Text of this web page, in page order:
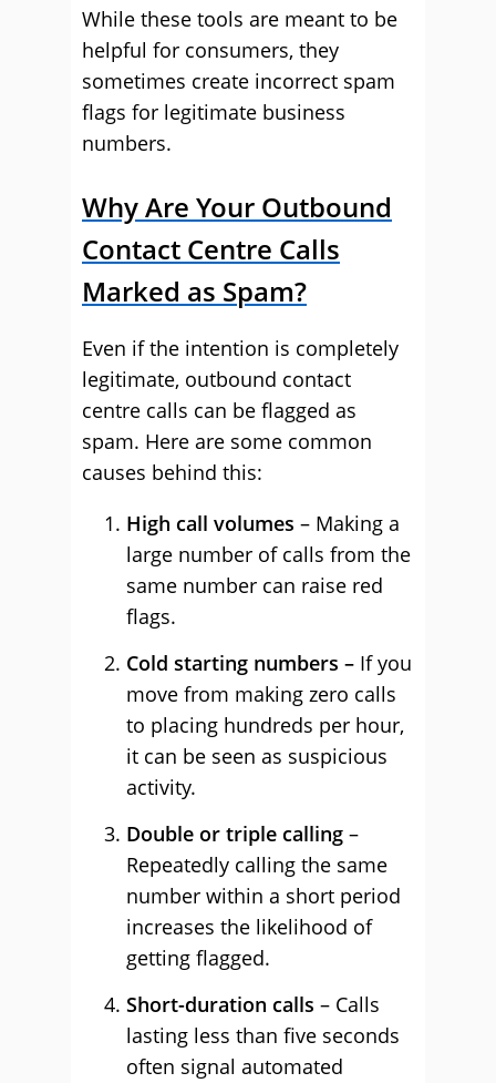
While these tools are meant to be
helpful for consumers, they
sometimes create incorrect spam
flags for legitimate business
numbers.
Why Are Your Outbound
Contact Centre Calls
Marked as Spam?
Even if the intention is completely
legitimate, outbound contact
centre calls can be flagged as
spam. Here are some common
causes behind this:
High call volumes – Making a
large number of calls from the
same number can raise red
flags.
Cold starting numbers – If you
move from making zero calls
to placing hundreds per hour,
it can be seen as suspicious
activity.
Double or triple calling –
Repeatedly calling the same
number within a short period
increases the likelihood of
getting flagged.
Short-duration calls – Calls
lasting less than five seconds
often signal automated